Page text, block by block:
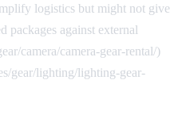
logistics but might not give
packages against external
camera/camera-gear-rental/)
gear/lighting/lighting-gear-